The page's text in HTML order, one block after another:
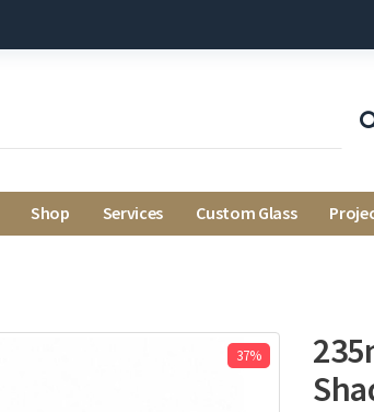
Shop Services Custom Glass
37%